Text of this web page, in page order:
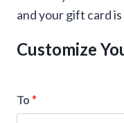
and your gift card is
Customize
To *